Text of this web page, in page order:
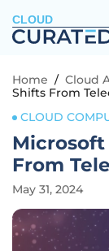
CLOUD
Home / Cloud
Shifts From
CLOUD
Microsoft
From
May 31, 2024